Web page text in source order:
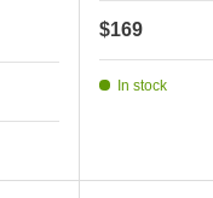
Regular price
$169
In stock